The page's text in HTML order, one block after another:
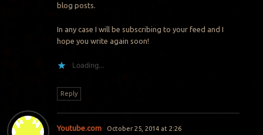
blog posts.
In any case I will be subscribing to your feed and I
hope you write again soon!
Loading...
Reply
Youtube.com October 25, 2014 at 2:26